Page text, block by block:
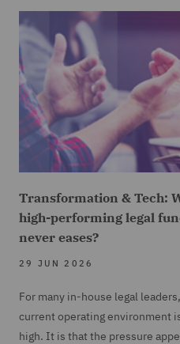
Transformation & Tech:
high-performing legal
never eases?
29 JUN 2026
For many in-house legal
current operating environment
high. It is that the pressure